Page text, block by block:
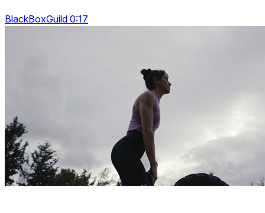
BlackBoxGuild 0:17